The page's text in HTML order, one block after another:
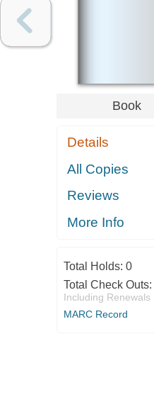
Book
Details
All Copies
Reviews
More Info
Total Holds: 0
Total Check Outs:
Including Renewals
MARC Record